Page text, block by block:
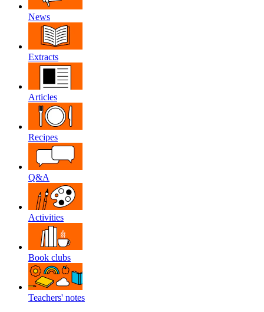
News
Extracts
Articles
Recipes
Q&A
Activities
Book clubs
Teachers' notes